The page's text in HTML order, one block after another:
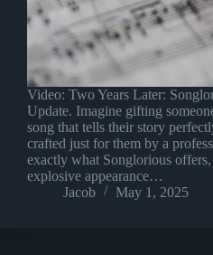
Video: Two Years Later:
Update. Imagine gifting
song that tells their story
crafted just for them by a
exactly what Songlorious
explosive appearance…
Jacob
May 1, 2025